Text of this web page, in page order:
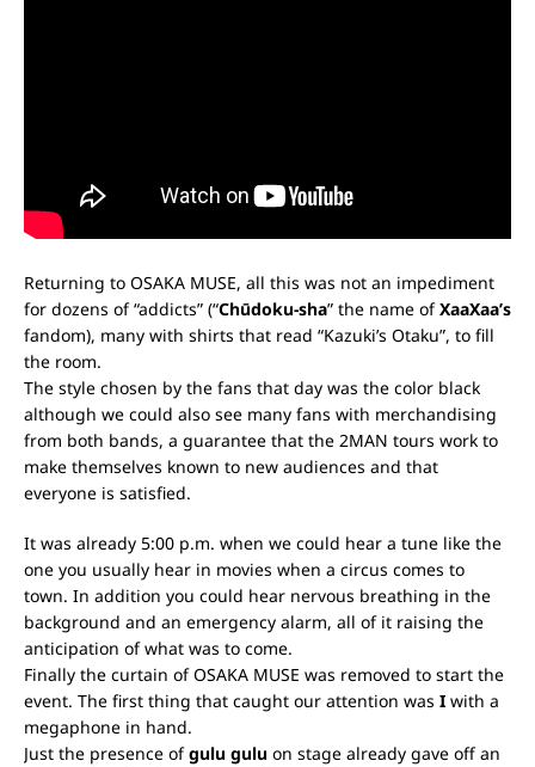
Returning to OSAKA MUSE, all this was not an impediment
for dozens of “addicts” (“Chūdoku-sha” the name ofXaaXaa’s
fandom), many with shirts that read “Kazuki’s Otaku”, to fill
the room.
The style chosen by the fans that day was the color black
although we could also see many fans with merchandising
from both bands, a guarantee that the 2MAN tours work to
make themselves known to new audiences and that
everyone is satisfied.
It was already 5:00 p.m. when we could hear a tune like the
one you usually hear in movies when a circus comes to
town. In addition you could hear nervous breathing in the
background and an emergency alarm, all of it raising the
anticipation of what was to come.
Finally the curtain of OSAKA MUSE was removed to start the
event. The first thing that caught our attention was I with a
megaphone in hand.
Just the presence ofgulu gulu on stage already gave off an